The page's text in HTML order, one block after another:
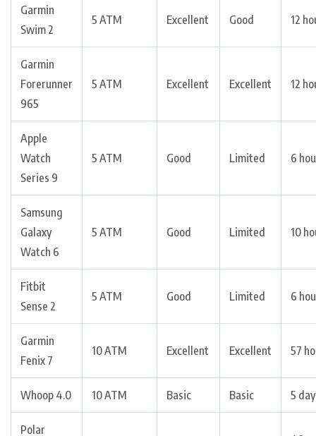
Garmin
Swim 2
5 ATM Excellent Good 12
Garmin
Forerunner
965
5 ATM Excellent Excellent 12
Apple
Watch
Series 9
5 ATM Good Limited 6
Samsung
Galaxy
Watch 6
5 ATM Good Limited 10
Fitbit
Sense 2
5 ATM Good Limited 6
Garmin
Fenix 7
10 ATM Excellent Excellent 57
Whoop 4.0 10 ATM Basic Basic 5
Polar